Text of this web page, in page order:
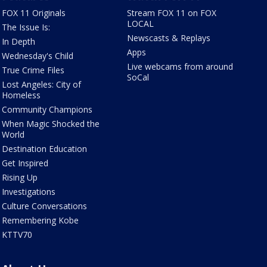
FOX 11 Originals
The Issue Is:
In Depth
Wednesday's Child
True Crime Files
Lost Angeles: City of
Homeless
Community Champions
When Magic Shocked the
World
Destination Education
Get Inspired
Rising Up
Investigations
Culture Conversations
Remembering Kobe
KTTV70
Stream FOX 11 on FOX
LOCAL
Newscasts & Replays
Apps
Live webcams from around
SoCal